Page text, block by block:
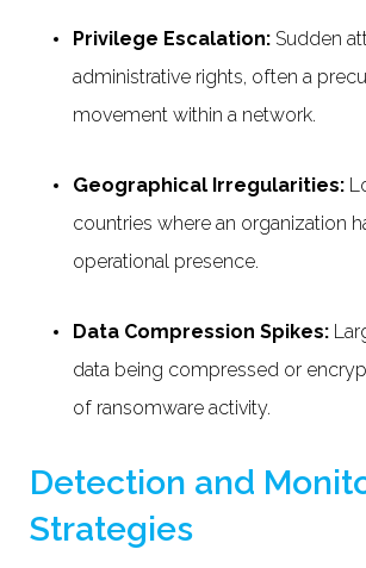
Privilege Escalation: Sudden
administrative rights, often a
movement within a network.
Geographical Irregularities:
countries where an organization
operational presence.
Data Compression Spikes:
data being compressed or
of ransomware activity.
Detection and
Strategies